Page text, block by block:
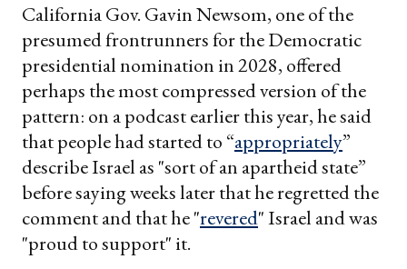
California Gov. Gavin Newsom, one of the
presumed frontrunners for the Democratic
presidential nomination in 2028, offered
perhaps the most compressed version of the
pattern: on a podcast earlier this year, he said
that people had started to “appropriately”
describe Israel as "sort of an apartheid state”
before saying weeks later that he regretted the
comment and that he "revered" Israel and was
"proud to support" it.